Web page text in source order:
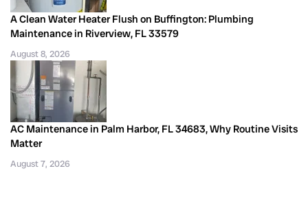
A Clean Water Heater Flush on Buffington: Plumbing
Maintenance in Riverview, FL 33579
August 8, 2026
AC Maintenance in Palm Harbor, FL 34683, Why Routine Visits
Matter
August 7, 2026